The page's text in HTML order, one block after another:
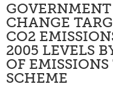
CHANGE
CO2
2005 LEVELS
OF
SCHEME